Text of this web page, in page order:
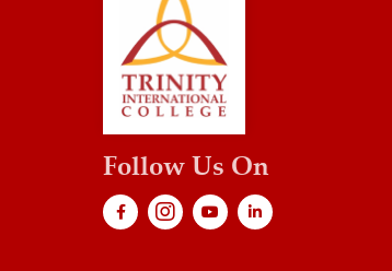
Follow Us On